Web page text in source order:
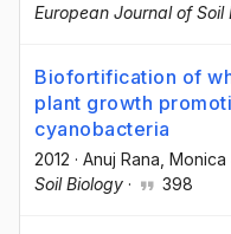
European Journal of Soil
Biofortification of
plant growth
cyanobacteria
2012 · Anuj Rana ,
Soil Biology · 398